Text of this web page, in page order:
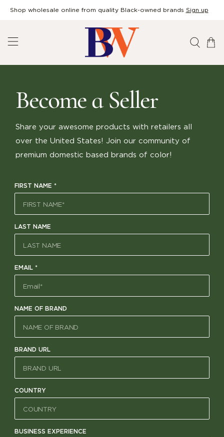
Shop wholesale online from quality Black-owned brands Sign up
Become a Seller
Share your awesome products with retailers all
over the United States! Join our community of
premium domestic based brands of color!
FIRST NAME *
LAST NAME
EMAIL *
NAME OF BRAND
BRAND URL
COUNTRY
BUSINESS EXPERIENCE